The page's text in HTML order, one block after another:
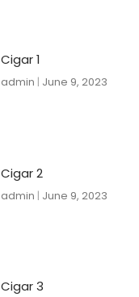
Cigar 1
admin June 9, 2023
Cigar 2
admin June 9, 2023
Cigar 3